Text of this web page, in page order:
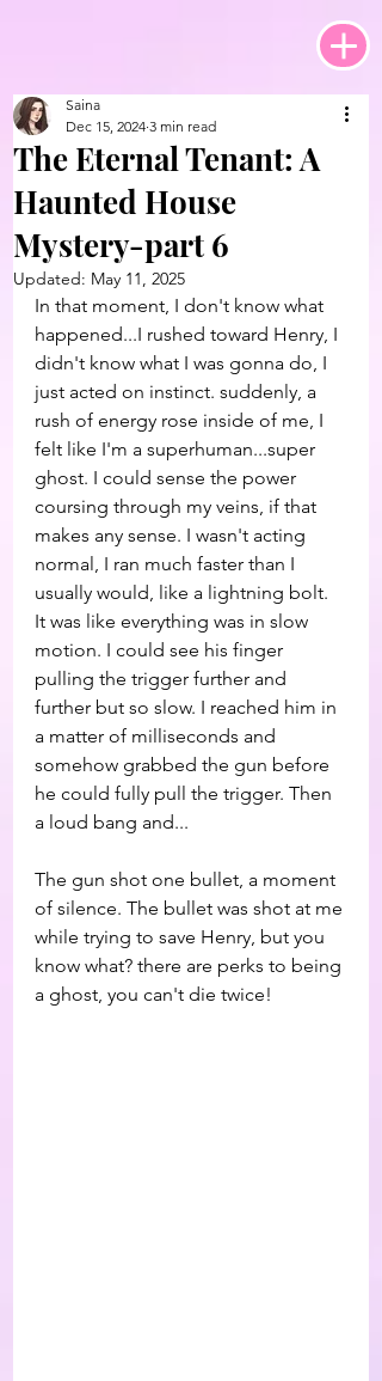
The Eternal Tenant: A
Haunted House
Mystery-part 6
Saina
Dec 15, 2024 3 min read
Updated: May 11, 2025
In that moment, I don't know what
happened...I rushed toward Henry, I
didn't know what I was gonna do, I
just acted on instinct. suddenly, a
rush of energy rose inside of me, I
felt like I'm a superhuman...super
ghost. I could sense the power
coursing through my veins, if that
makes any sense. I wasn't acting
normal, I ran much faster than I
usually would, like a lightning bolt.
It was like everything was in slow
motion. I could see his finger
pulling the trigger further and
further but so slow. I reached him in
a matter of milliseconds and
somehow grabbed the gun before
he could fully pull the trigger. Then
a loud bang and...
The gun shot one bullet, a moment
of silence. The bullet was shot at me
while trying to save Henry, but you
know what? there are perks to being
a ghost, you can't die twice!